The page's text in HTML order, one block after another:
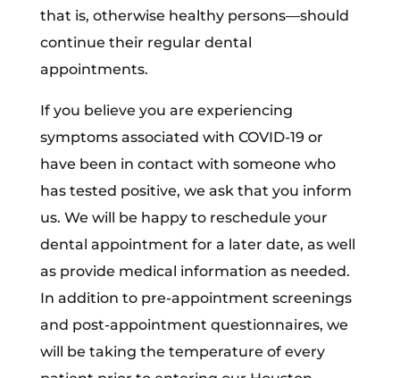
that is, otherwise healthy persons—should
continue their regular dental
appointments.
If you believe you are experiencing
symptoms associated with COVID-19 or
have been in contact with someone who
has tested positive, we ask that you inform
us. We will be happy to reschedule your
dental appointment for a later date, as well
as provide medical information as needed.
In addition to pre-appointment screenings
and post-appointment questionnaires, we
will be taking the temperature of every